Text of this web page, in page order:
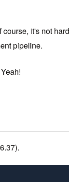
it's not
pipeline.